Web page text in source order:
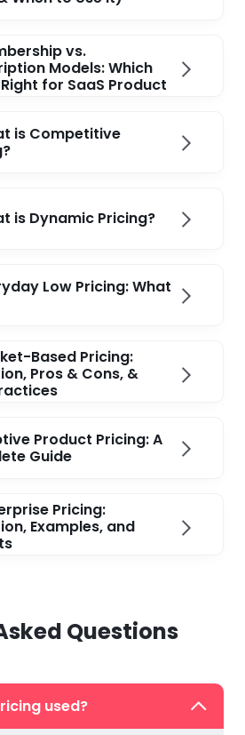
vs.
Models: Which
Right for SaaS Product
is Competitive
is Dynamic Pricing?
Low Pricing: What
Based Pricing:
Pros & Cons, &
Product Pricing: A
Guide
Pricing:
Examples, and
Questions
used?